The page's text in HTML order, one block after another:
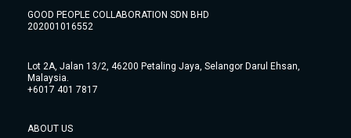
GOOD PEOPLE COLLABORATION SDN BHD
202001016552
Lot 2A, Jalan 13/2, 46200 Petaling Jaya, Selangor Darul Ehsan,
Malaysia.
+6017 401 7817
ABOUT US